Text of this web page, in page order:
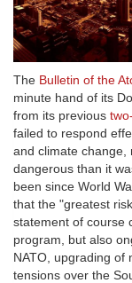
The Bulletin of the
minute hand of its
from its previous
failed to respond
and climate change,
dangerous than it
been since World
that the "greatest
statement of course
program, but also
NATO, upgrading of
tensions over the